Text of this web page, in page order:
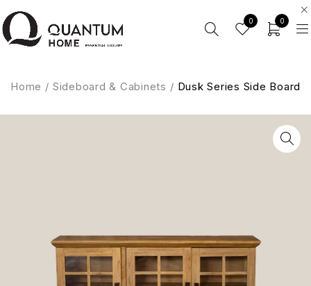
0 0
Home / Sideboard & Cabinets / Dusk Series Side Board